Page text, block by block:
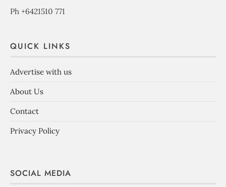
Ph +6421510 771
QUICK LINKS
Advertise with us
About Us
Contact
Privacy Policy
SOCIAL MEDIA